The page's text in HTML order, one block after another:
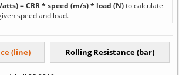
= CRR * speed (m/s) * load (N)to calculate
speed and load.